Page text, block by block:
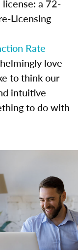
license: a 72-
Licensing
Rate
love
to think our
intuitive
to do with